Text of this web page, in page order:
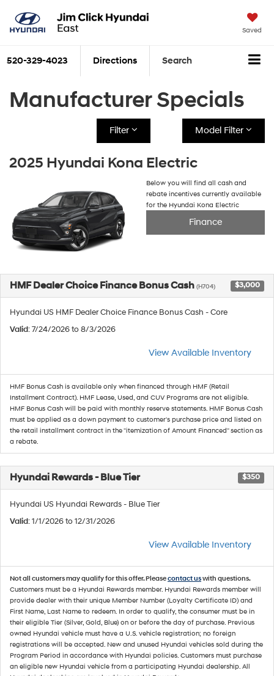
Saved
520-329-4023 Directions Search
Manufacturer Specials
Filter Model Filter
2025 Hyundai Kona Electric
Below you will find all cash and
rebate incentives currently available
for the Hyundai Kona Electric
Finance
HMF Dealer Choice Finance Bonus Cash (H704) $3,000
Hyundai US HMF Dealer Choice Finance Bonus Cash - Core
Valid: 7/24/2026 to 8/3/2026
View Available Inventory
HMF Bonus Cash is available only when financed through HMF (Retail
Installment Contract). HMF Lease, Used, and CUV Programs are not eligible.
HMF Bonus Cash will be paid with monthly reserve statements. HMF Bonus Cash
must be applied as a down payment to customer's purchase price and listed on
the retail installment contract in the "itemization of Amount Financed" section as
a rebate.
Hyundai Rewards - Blue Tier $350
Hyundai US Hyundai Rewards - Blue Tier
Valid: 1/1/2026 to 12/31/2026
View Available Inventory
Not all customers may qualify for this offer. Pleasecontact uswith questions.
Customers must be a Hyundai Rewards member. Hyundai Rewards member will
provide dealer with their unique Member Number (Loyalty Certificate ID) and
First Name, Last Name to redeem. In order to qualify, the consumer must be in
their eligible Tier (Silver, Gold, Blue) on or before the day of purchase. Previous
owned Hyundai vehicle must have a U.S. vehicle registration; no foreign
registrations will be accepted. New and unused Hyundai vehicles sold during the
Program Period in accordance with Hyundai policies. Customers must purchase
an eligible new Hyundai vehicle from a participating Hyundai dealership. All